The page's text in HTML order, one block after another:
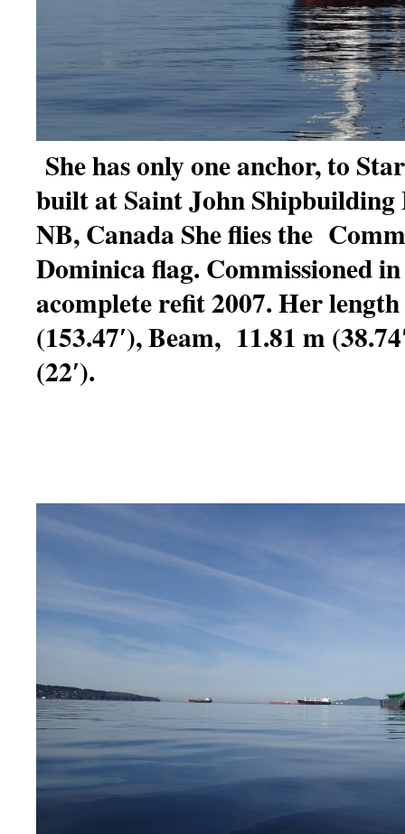
She has only one anchor, to
built at Saint John
NB, Canada She flies the
Dominica flag. Commissioned
acomplete refit 2007. Her
(153.47′), Beam, 11.81 m
(22′).